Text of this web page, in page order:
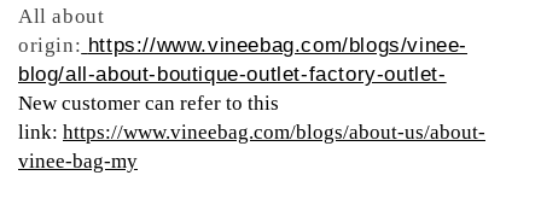
All about
origin: https://www.vineebag.com/blogs/vinee-
blog/all-about-boutique-outlet-factory-outlet-
New customer can refer to this
link: https://www.vineebag.com/blogs/about-us/about-
vinee-bag-my